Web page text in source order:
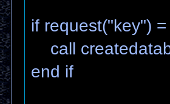
if request("key")
call
end if